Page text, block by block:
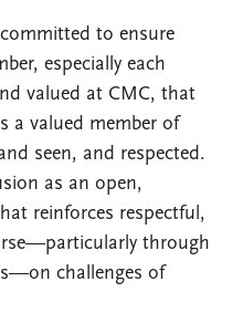
to ensure
especially each
valued at CMC, that
a valued member of
seen, and respected.
as an open,
reinforces respectful,
through
challenges of